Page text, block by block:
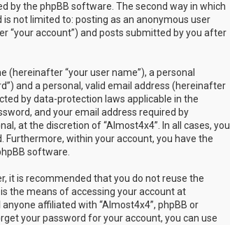
by the phpBB software. The second way in which
not limited to: posting as an anonymous user
“your account”) and posts submitted by you after
“your user name”), a personal
and a personal, valid email address (hereinafter
by data-protection laws applicable in the
and your email address required by
at the discretion of “Almost4x4”. In all cases, you
within your account, you have the
software.
it is recommended that you do not reuse the
the means of accessing your account at
affiliated with “Almost4x4”, phpBB or
your password for your account, you can use